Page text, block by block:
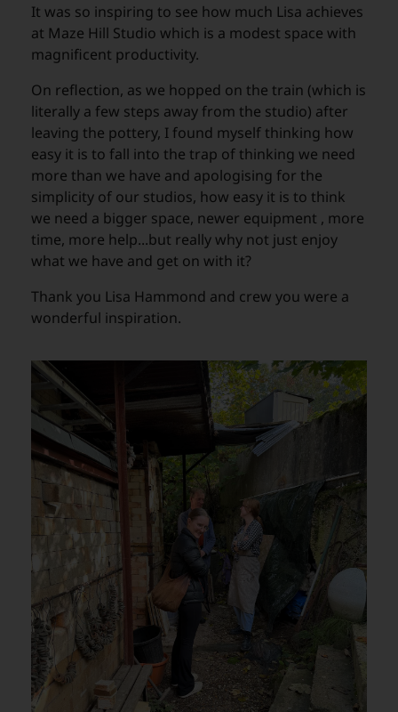
It was so inspiring to see how much Lisa achieves
at Maze Hill Studio which is a modest space with
magnificent productivity.
On reflection, as we hopped on the train (which is
literally a few steps away from the studio) after
leaving the pottery, I found myself thinking how
easy it is to fall into the trap of thinking we need
more than we have and apologising for the
simplicity of our studios, how easy it is to think
we need a bigger space, newer equipment , more
time, more help...but really why not just enjoy
what we have and get on with it?
Thank you Lisa Hammond and crew you were a
wonderful inspiration.